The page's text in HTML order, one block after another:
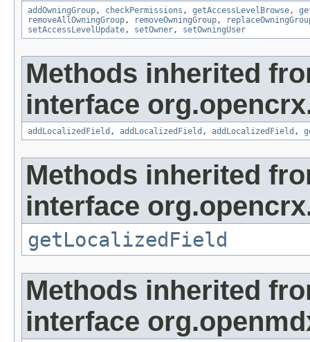
addOwningGroup, checkPermissions , getAccessLevelBrowse,
removeAllOwningGroup, removeOwningGroup,
setAccessLevelUpdate, setOwner, setOwningUser
Methods inherited
interface
addLocalizedField , addLocalizedField , addLocalizedField ,
Methods inherited
interface
getLocalizedField
Methods inherited
interface